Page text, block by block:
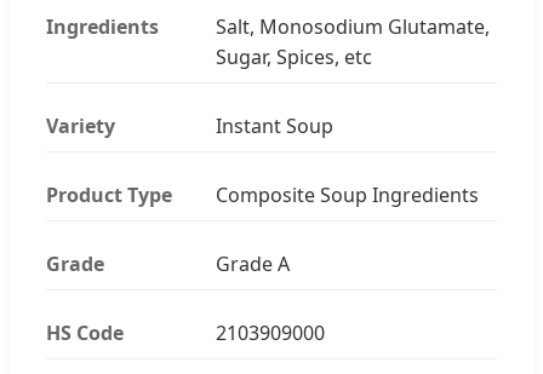
Ingredients
Salt, Monosodium Glutamate,
Sugar, Spices, etc
Variety Instant Soup
Product Type Composite Soup Ingredients
Grade Grade A
HS Code 2103909000